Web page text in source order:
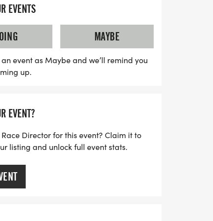
of all ages, so whether you're a
come ready to conquer the CRAZY
will receive a limited edition
tasty goodies from Whataburger,
female half-marathon finishers. Mark
making a positive impact on our
day of fitness and fun
EVENTS
MAYBE
event as Maybe and we’ll remind you
up.
EVENT?
Director for this event? Claim it to
listing and unlock full event stats.